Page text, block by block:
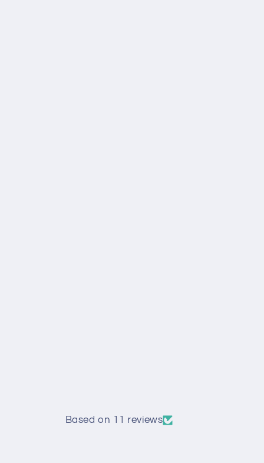
Based on 11 reviews